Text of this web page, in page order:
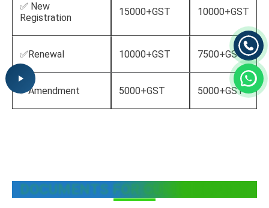
✅ New
Registration
15000+GST 10000+GST
✅Renewal 10000+GST 7500+GST
✅Amendment 5000+GST 5000+GST
DOCUMENTS FOR CUMIN EXPORT